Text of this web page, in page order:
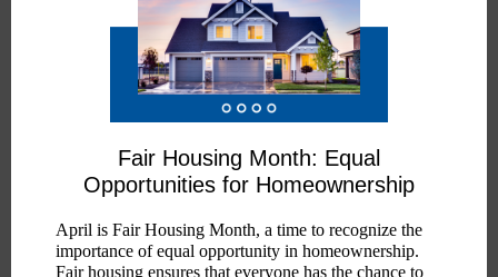
Fair Housing Month: Equal
Opportunities for Homeownership
April is Fair Housing Month, a time to recognize the
importance of equal opportunity in homeownership.
Fair housing ensures that everyone has the chance to